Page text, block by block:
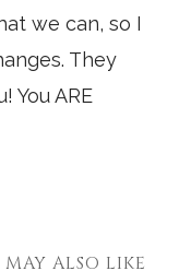
we can, so I
They
You ARE
ALSO LIKE